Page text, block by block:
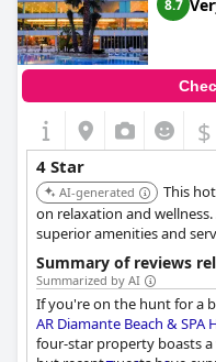
pictures suggested.
While a few guests felt it
there was consensus that
the hotel could truly
despite some positive
hotel feels closer to a
sufficiently justify its
8.7
$
4 Star
AI-generated
This
on relaxation and
superior amenities and
hotels.
Summary of reviews
Summarized by AI
If you're on the hunt for a
AR Diamante Beach & SPA
four-star property boasts a